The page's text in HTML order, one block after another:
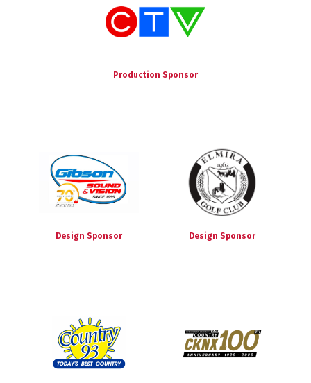
Production Sponsor
Design Sponsor Design Sponsor